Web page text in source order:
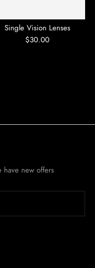
Single Vision Lenses
$30.00
new offers